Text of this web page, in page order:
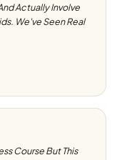
Actually Involve
We've Seen Real
Course But This